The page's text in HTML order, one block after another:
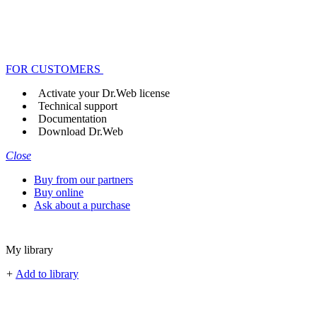
FOR CUSTOMERS
Activate your Dr.Web license
Technical support
Documentation
Download Dr.Web
Close
Buy from our partners
Buy online
Ask about a purchase
My library
+ Add to library